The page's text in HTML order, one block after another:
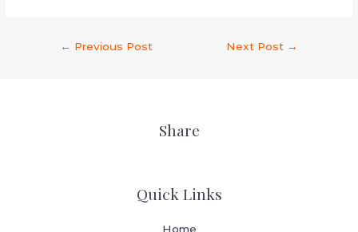
← Previous Post Next Post →
Share
Quick Links
Home